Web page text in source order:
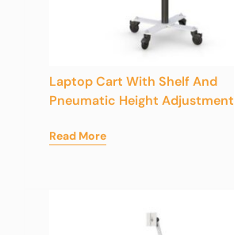
Laptop Cart With Shelf And
Pneumatic Height Adjustment
Read More